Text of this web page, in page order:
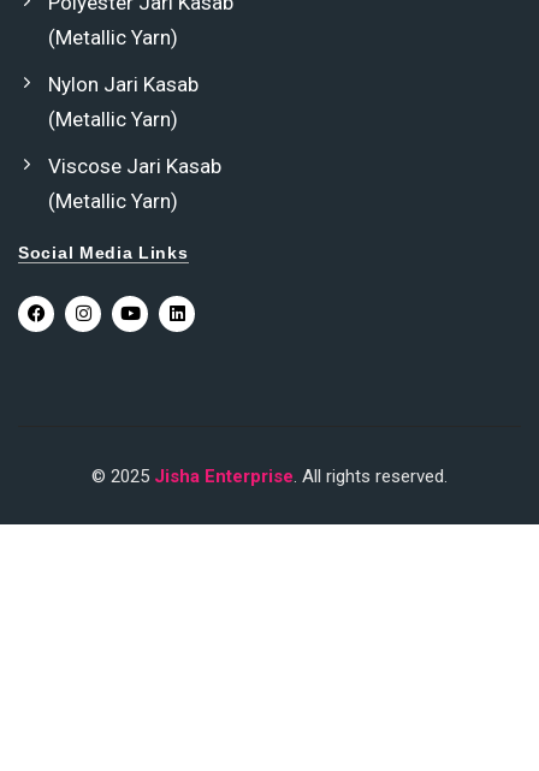
(Metallic Yarn)
Nylon Jari Kasab
(Metallic Yarn)
Viscose Jari Kasab
(Metallic Yarn)
Social Media Links
© 2025 Jisha Enterprise. All rights reserved.